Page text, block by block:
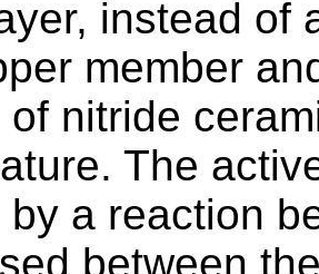
instead of
member
of nitride
The
by a reaction
between